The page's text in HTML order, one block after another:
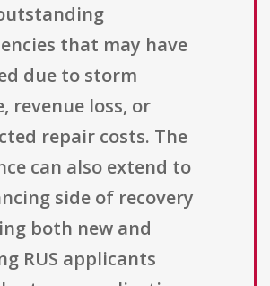
that may have
due to storm
revenue loss, or
repair costs. The
can also extend to
side of recovery
both new and
RUS applicants